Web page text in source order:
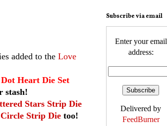
added to theLove
Heart Die Set
stash!
Stars Strip Die
Strip Dietoo!
Subscribe via email
Enter your email
address:
Delivered by
FeedBurner